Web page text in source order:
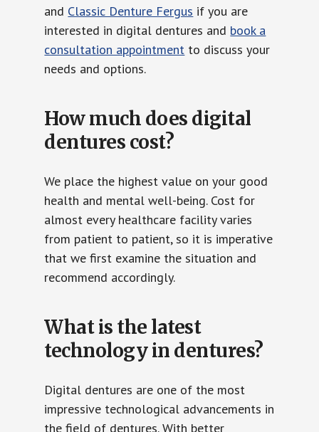
and Classic Denture Fergus if you are
interested in digital dentures and book a
consultation appointment to discuss your
needs and options.
How much does digital
dentures cost?
We place the highest value on your good
health and mental well-being. Cost for
almost every healthcare facility varies
from patient to patient, so it is imperative
that we first examine the situation and
recommend accordingly.
What is the latest
technology in dentures?
Digital dentures are one of the most
impressive technological advancements in
the field of dentures. With better